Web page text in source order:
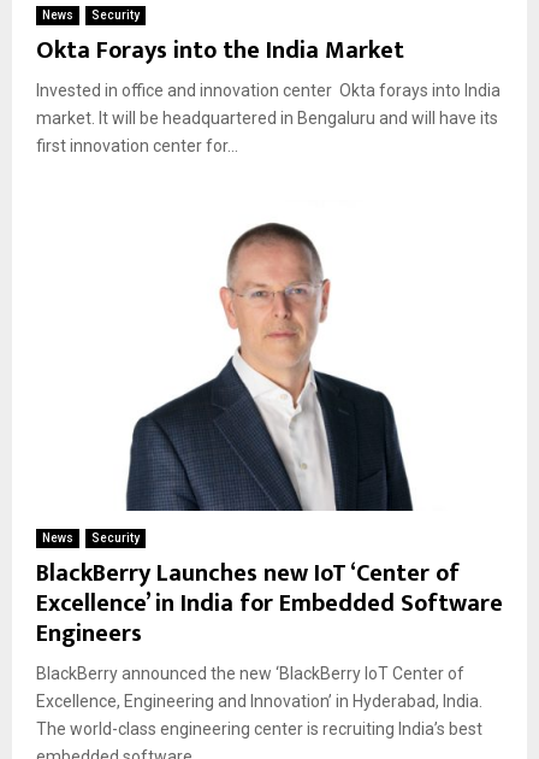
News Security
Okta Forays into the India Market
Invested in office and innovation center Okta forays into India
market. It will be headquartered in Bengaluru and will have its
first innovation center for...
News Security
BlackBerry Launches new IoT ‘Center of
Excellence’ in India for Embedded Software
Engineers
BlackBerry announced the new ‘BlackBerry IoT Center of
Excellence, Engineering and Innovation’ in Hyderabad, India.
The world-class engineering center is recruiting India’s best